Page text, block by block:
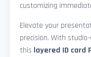
customizing
Elevate your
precision. With
this layered ID card